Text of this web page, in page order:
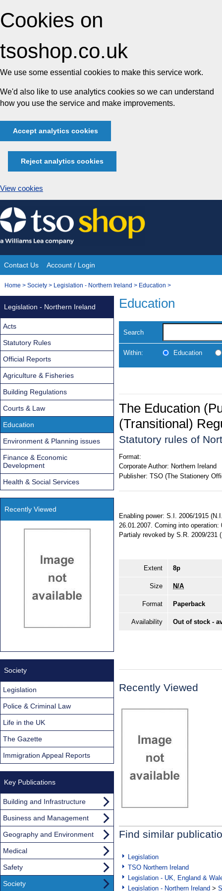
Cookies on
tsoshop.co.uk
We use some essential cookies to make this service work.
We'd also like to use analytics cookies so we can understand
how you use the service and make improvements.
Accept analytics cookies
Reject analytics cookies
View cookies
Skip
to
content
Site
Navigation
Contact Us Account / Login
You
Home > Society > Legislation - Northern Ireland > Education >
Education
Search
Within: Education
The Education
(Transitional)
Statutory rules of
Format:
Corporate Author: Northern Ireland
Publisher: TSO (The Stationery
Enabling power: S.I. 2006/1915
26.01.2007. Coming into
Partialy revoked by S.R. 2009/231
Extent 8p
Size N/A
Format Paperback
Availability Out of stock -
Recently Viewed
Find similar
Legislation
TSO Northern Ireland
Legislation - UK, England &
Legislation - Northern Ireland >
Legislation - Northern Ireland
Acts
Statutory Rules
Official Reports
Agriculture & Fisheries
Building Regulations
Courts & Law
Education
Environment & Planning issues
Finance & Economic
Development
Health & Social Services
Recently Viewed
Society
Legislation
Police & Criminal Law
Life in the UK
The Gazette
Immigration Appeal Reports
Key Publications
Building and Infrastructure
Business and Management
Geography and Environment
Medical
Safety
Society